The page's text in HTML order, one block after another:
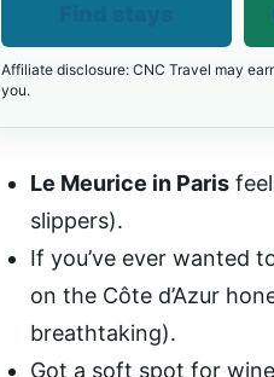
Affiliate disclosure: CNC Travel may
you.
Le Meurice in Paris
slippers).
If you’ve ever wanted
on the Côte d’Azur
breathtaking).
Got a soft spot for